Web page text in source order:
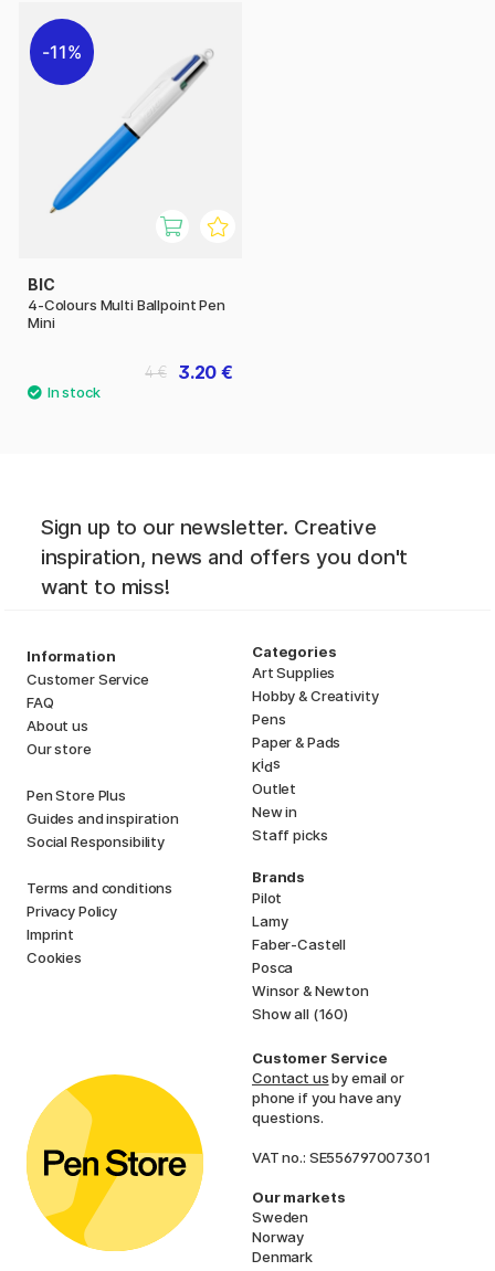
11%
BIC
4-Colours Multi Ballpoint Pen
Mini
3.20 €
4 €
Sign up to our newsletter. Creative
inspiration, news and offers you don't
want to miss!
Information
Customer Service
FAQ
About us
Our store
Pen Store Plus
Guides and inspiration
Social Responsibility
Terms and conditions
Privacy Policy
Imprint
Cookies
Categories
Art Supplies
Hobby & Creativity
Pens
Paper & Pads
Kids
Outlet
New in
Staff picks
Brands
Pilot
Lamy
Faber-Castell
Posca
Winsor & Newton
Show all (160)
Customer Service
Contact usby email or
phone if you have any
questions.
VAT no.: SE556797007301
Our markets
Sweden
Norway
Denmark